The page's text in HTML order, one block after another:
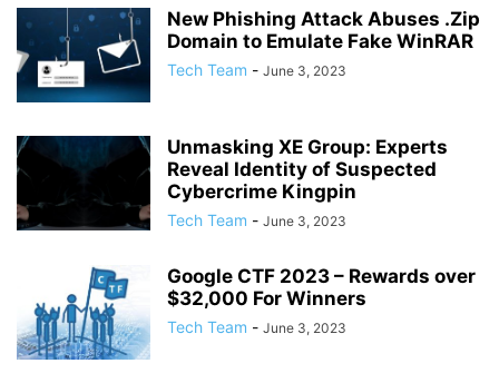
New Phishing Attack Abuses .Zip
Domain to Emulate Fake WinRAR
Tech Team - June 3, 2023
Unmasking XE Group: Experts
Reveal Identity of Suspected
Cybercrime Kingpin
Tech Team - June 3, 2023
Google CTF 2023 – Rewards over
$32,000 For Winners
Tech Team - June 3, 2023